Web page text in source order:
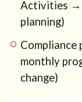
Activities →
planning)
Compliance
monthly
change)